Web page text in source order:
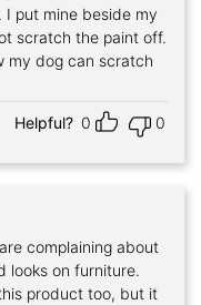
scratch the paint off.
my dog can scratch
Helpful? 0 0
complaining about
looks on furniture.
product too, but it